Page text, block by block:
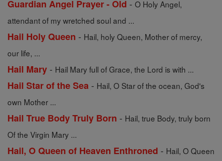
Guardian Angel Prayer - Old - O Holy Angel,
attendant of my wretched soul and ...
Hail Holy Queen - Hail, holy Queen, Mother of mercy,
our life, ...
Hail Mary - Hail Mary full of Grace, the Lord is with ...
Hail Star of the Sea - Hail, O Star of the ocean, God's
own Mother ...
Hail True Body Truly Born - Hail, true Body, truly born
Of the Virgin Mary ...
Hail, O Queen of Heaven Enthroned - Hail, O Queen